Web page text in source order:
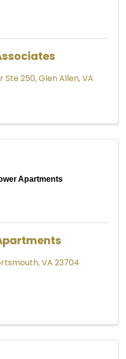
Ste 250,Glen Allen,VA
Apartments
,VA 23704